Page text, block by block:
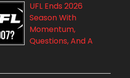
UFL Ends 2026
Season With
Momentum,
Questions, And A